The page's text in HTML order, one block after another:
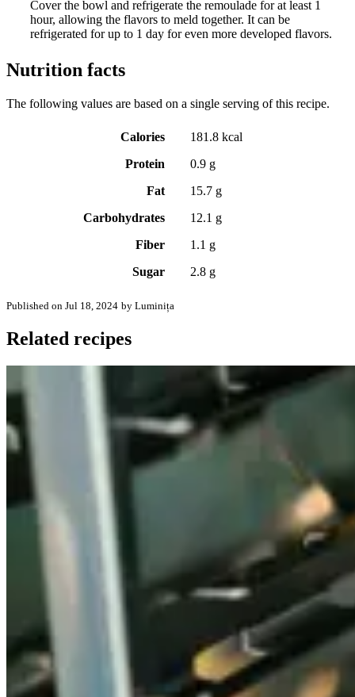
Cover the bowl and refrigerate the remoulade for at least 1
hour, allowing the flavors to meld together. It can be
refrigerated for up to 1 day for even more developed flavors.
Nutrition facts
The following values are based on a single serving of this recipe.
Calories
181.8 kcal
Protein
0.9 g
Fat
15.7 g
Carbohydrates
12.1 g
Fiber
1.1 g
Sugar
2.8 g
Published on Jul 18, 2024 by Luminița
Related recipes